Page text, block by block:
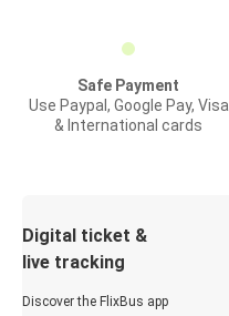
Safe Payment
Use Paypal, Google Pay, Visa
& International cards
Digital ticket &
live tracking
Discover the FlixBus app